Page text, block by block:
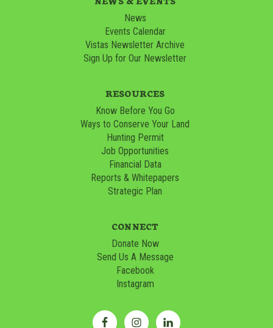
News
Events Calendar
Vistas Newsletter Archive
Sign Up for Our Newsletter
RESOURCES
Know Before You Go
Ways to Conserve Your Land
Hunting Permit
Job Opportunities
Financial Data
Reports & Whitepapers
Strategic Plan
CONNECT
Donate Now
Send Us A Message
Facebook
Instagram